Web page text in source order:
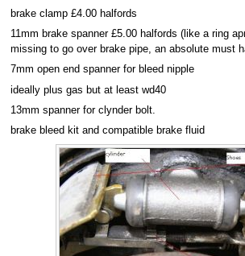
brake clamp £4.00 halfords
11mm brake spanner £5.00 halfords (like a ring
missing to go over brake pipe, an absolute must
7mm open end spanner for bleed nipple
ideally plus gas but at least wd40
13mm spanner for clynder bolt.
brake bleed kit and compatible brake fluid